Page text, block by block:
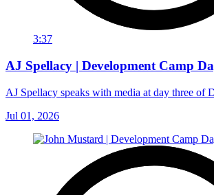
3:37
AJ Spellacy | Development Camp
AJ Spellacy speaks with media at day three of
Jul 01, 2026